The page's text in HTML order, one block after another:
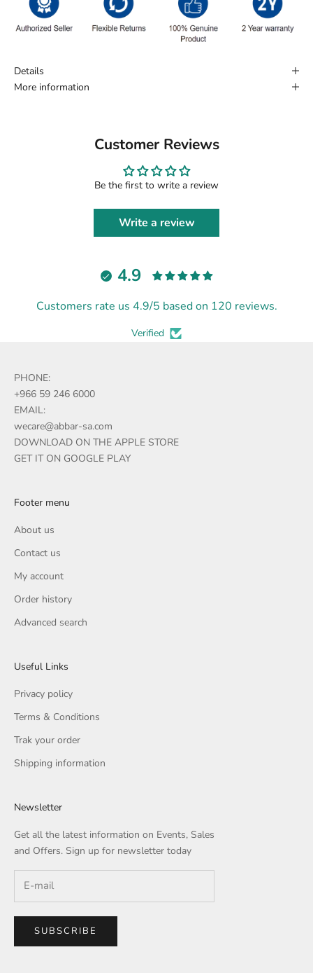
Details
More information
Customer Reviews
Be the first to write a review
Write a review
4.9
Customers rate us 4.9/5 based on 120 reviews.
Verified
PHONE:
+966 59 246 6000
EMAIL:
wecare@abbar-sa.com
DOWNLOAD ON THE APPLE STORE
GET IT ON GOOGLE PLAY
Footer menu
About us
Contact us
My account
Order history
Advanced search
Useful Links
Privacy policy
Terms & Conditions
Trak your order
Shipping information
Newsletter
Get all the latest information on Events, Sales
and Offers. Sign up for newsletter today
SUBSCRIBE